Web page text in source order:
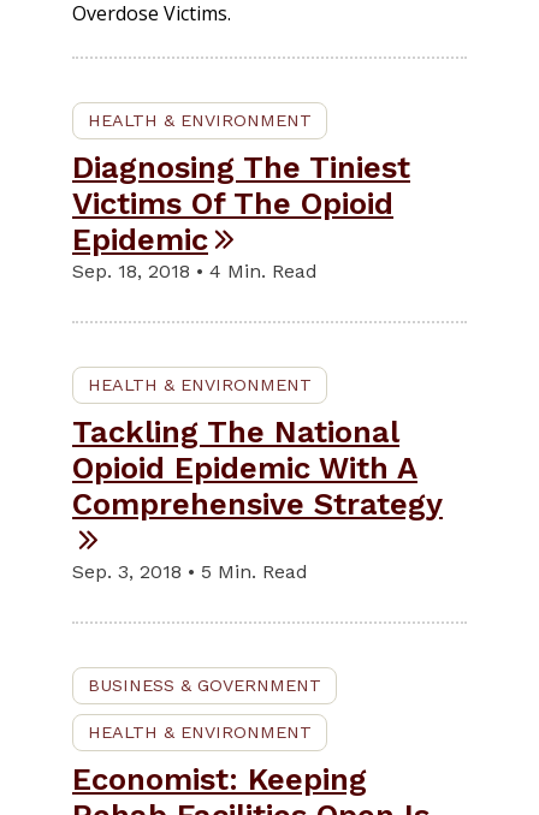
Overdose Victims.
HEALTH & ENVIRONMENT
Diagnosing The Tiniest
Victims Of The Opioid
Epidemic
Sep. 18, 2018 • 4 Min. Read
HEALTH & ENVIRONMENT
Tackling The National
Opioid Epidemic With A
Comprehensive Strategy
Sep. 3, 2018 • 5 Min. Read
BUSINESS & GOVERNMENT
HEALTH & ENVIRONMENT
Economist: Keeping